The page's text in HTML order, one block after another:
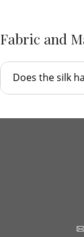
Fabric and
Does the silk